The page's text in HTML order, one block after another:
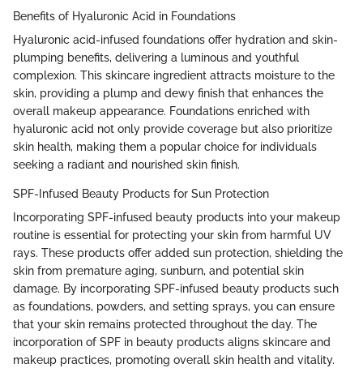
Benefits of Hyaluronic Acid in Foundations
Hyaluronic acid-infused foundations offer hydration and skin-
plumping benefits, delivering a luminous and youthful
complexion. This skincare ingredient attracts moisture to the
skin, providing a plump and dewy finish that enhances the
overall makeup appearance. Foundations enriched with
hyaluronic acid not only provide coverage but also prioritize
skin health, making them a popular choice for individuals
seeking a radiant and nourished skin finish.
SPF-Infused Beauty Products for Sun Protection
Incorporating SPF-infused beauty products into your makeup
routine is essential for protecting your skin from harmful UV
rays. These products offer added sun protection, shielding the
skin from premature aging, sunburn, and potential skin
damage. By incorporating SPF-infused beauty products such
as foundations, powders, and setting sprays, you can ensure
that your skin remains protected throughout the day. The
incorporation of SPF in beauty products aligns skincare and
makeup practices, promoting overall skin health and vitality.